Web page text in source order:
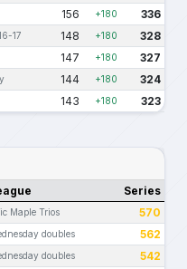
156 +180 336
17 148 +180 328
147 +180 327
144 +180 324
143 +180 323
Series
Maple Trios 570
doubles 562
doubles 542